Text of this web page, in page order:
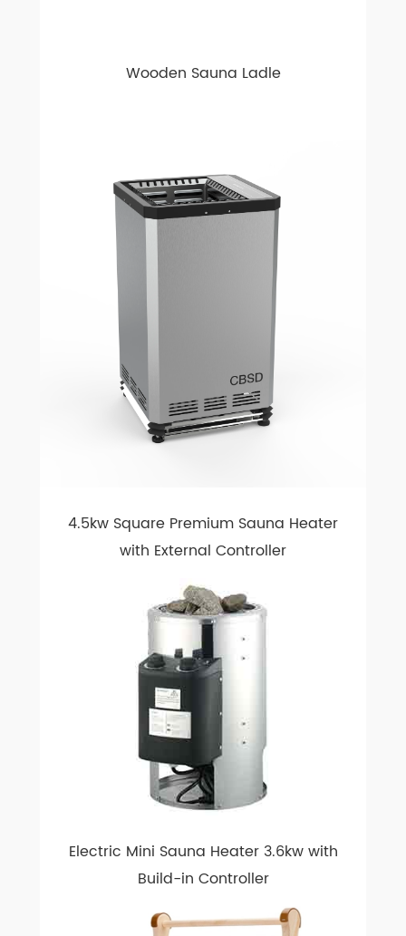
Wooden Sauna Ladle
4.5kw Square Premium Sauna Heater
with External Controller
Electric Mini Sauna Heater 3.6kw with
Build-in Controller